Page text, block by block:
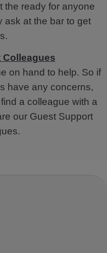
the ready for anyone
ask at the bar to get
Colleagues
on hand to help. So if
have any concerns,
a colleague with a
our Guest Support